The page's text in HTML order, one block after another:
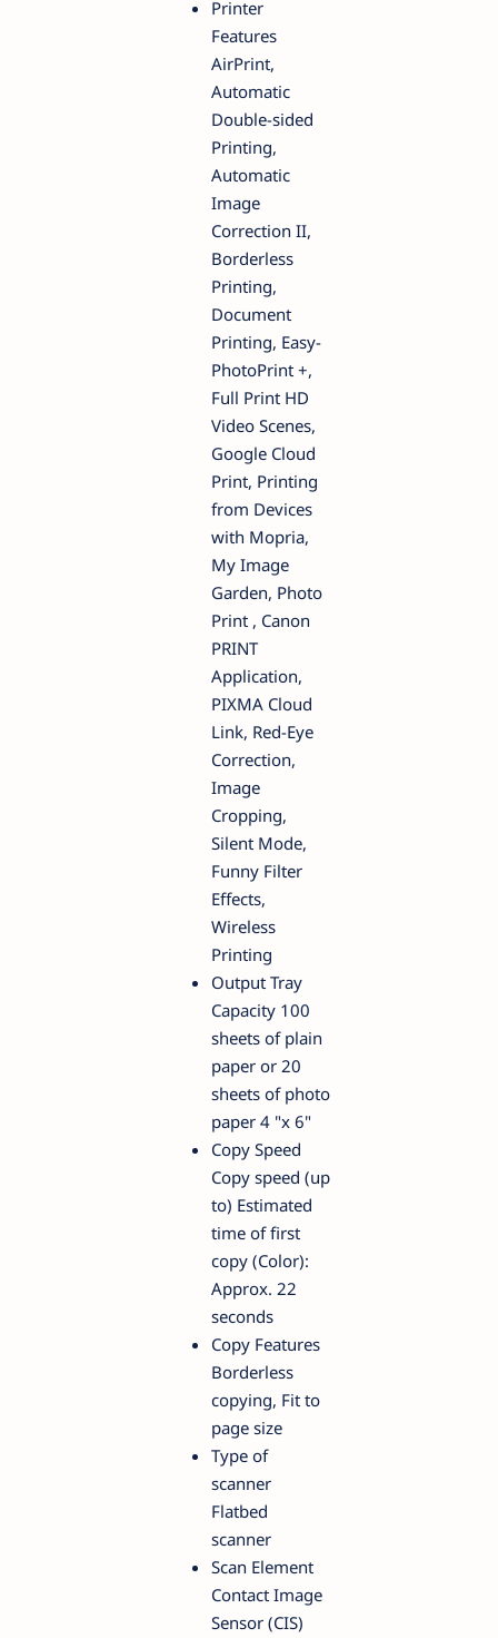
Printer
Features
AirPrint,
Automatic
Double-sided
Printing,
Automatic
Image
Correction II,
Borderless
Printing,
Document
Printing, Easy-
PhotoPrint +,
Full Print HD
Video Scenes,
Google Cloud
Print, Printing
from Devices
with Mopria,
My Image
Garden, Photo
Print , Canon
PRINT
Application,
PIXMA Cloud
Link, Red-Eye
Correction,
Image
Cropping,
Silent Mode,
Funny Filter
Effects,
Wireless
Printing
Output Tray
Capacity 100
sheets of plain
paper or 20
sheets of photo
paper 4 "x 6"
Copy Speed
Copy speed (up
to) Estimated
time of first
copy (Color):
Approx. 22
seconds
Copy Features
Borderless
copying, Fit to
page size
Type of
scanner
Flatbed
scanner
Scan Element
Contact Image
Sensor (CIS)